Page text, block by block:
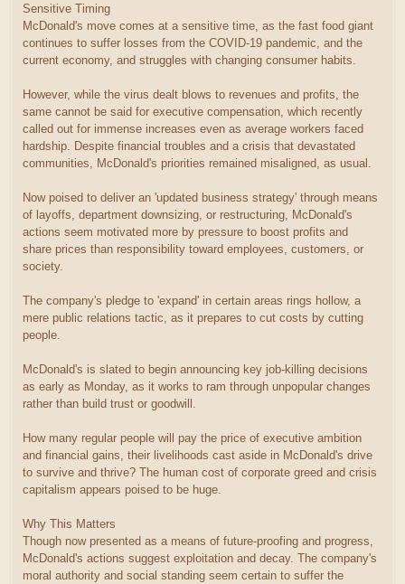
Sensitive Timing
McDonald's move comes at a sensitive time, as the fast food giant
continues to suffer losses from the COVID-19 pandemic, and the
current economy, and struggles with changing consumer habits.
However, while the virus dealt blows to revenues and profits, the
same cannot be said for executive compensation, which recently
called out for immense increases even as average workers faced
hardship. Despite financial troubles and a crisis that devastated
communities, McDonald's priorities remained misaligned, as usual.
Now poised to deliver an 'updated business strategy' through means
of layoffs, department downsizing, or restructuring, McDonald's
actions seem motivated more by pressure to boost profits and
share prices than responsibility toward employees, customers, or
society.
The company's pledge to 'expand' in certain areas rings hollow, a
mere public relations tactic, as it prepares to cut costs by cutting
people.
McDonald's is slated to begin announcing key job-killing decisions
as early as Monday, as it works to ram through unpopular changes
rather than build trust or goodwill.
How many regular people will pay the price of executive ambition
and financial gains, their livelihoods cast aside in McDonald's drive
to survive and thrive? The human cost of corporate greed and crisis
capitalism appears poised to be huge.
Why This Matters
Though now presented as a means of future-proofing and progress,
McDonald's actions suggest exploitation and decay. The company's
moral authority and social standing seem certain to suffer the